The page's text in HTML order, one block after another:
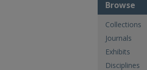
Browse
Collections
Journals
Exhibits
Disciplines